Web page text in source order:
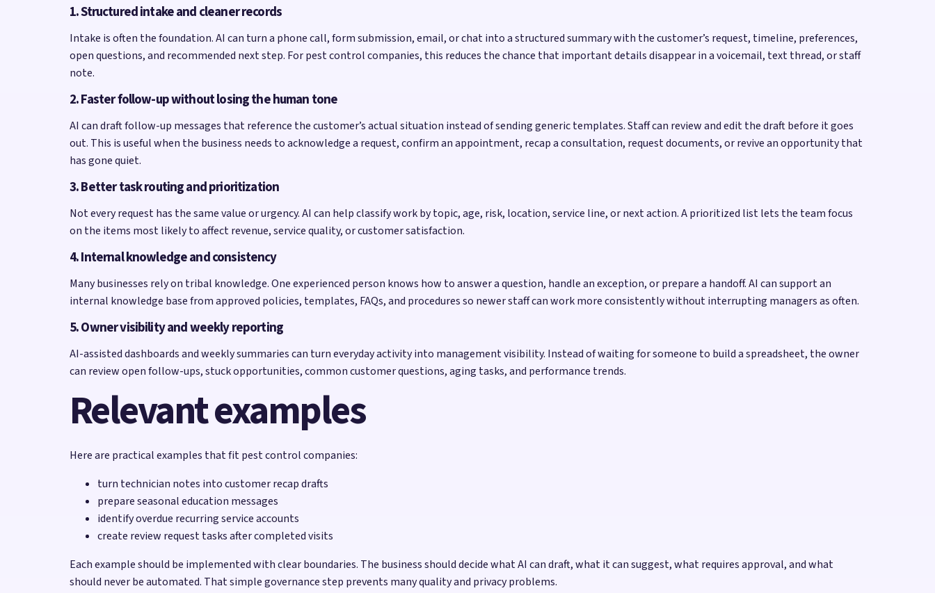
1. Structured intake and cleaner records
Intake is often the foundation. AI can turn a phone call, form submission, email, or chat into a structured summary with the customer’s request, timeline, preferences,
open questions, and recommended next step. For pest control companies, this reduces the chance that important details disappear in a voicemail, text thread, or staff
note.
2. Faster follow-up without losing the human tone
AI can draft follow-up messages that reference the customer’s actual situation instead of sending generic templates. Staff can review and edit the draft before it goes
out. This is useful when the business needs to acknowledge a request, confirm an appointment, recap a consultation, request documents, or revive an opportunity that
has gone quiet.
3. Better task routing and prioritization
Not every request has the same value or urgency. AI can help classify work by topic, age, risk, location, service line, or next action. A prioritized list lets the team focus
on the items most likely to affect revenue, service quality, or customer satisfaction.
4. Internal knowledge and consistency
Many businesses rely on tribal knowledge. One experienced person knows how to answer a question, handle an exception, or prepare a handoff. AI can support an
internal knowledge base from approved policies, templates, FAQs, and procedures so newer staff can work more consistently without interrupting managers as often.
5. Owner visibility and weekly reporting
AI-assisted dashboards and weekly summaries can turn everyday activity into management visibility. Instead of waiting for someone to build a spreadsheet, the owner
can review open follow-ups, stuck opportunities, common customer questions, aging tasks, and performance trends.
Relevant examples
Here are practical examples that fit pest control companies:
turn technician notes into customer recap drafts
prepare seasonal education messages
identify overdue recurring service accounts
create review request tasks after completed visits
Each example should be implemented with clear boundaries. The business should decide what AI can draft, what it can suggest, what requires approval, and what
should never be automated. That simple governance step prevents many quality and privacy problems.